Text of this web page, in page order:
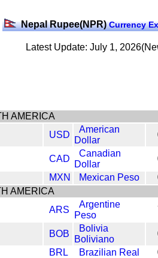
Nepal Rupee(NPR)Currency
Latest Update: July 1,
AMERICA
USD
American
Dollar
CAD
Canadian
Dollar
MXN
Mexican Peso
AMERICA
ARS
Argentine
Peso
BOB
Bolivia
Boliviano
BRL
Brazilian Real